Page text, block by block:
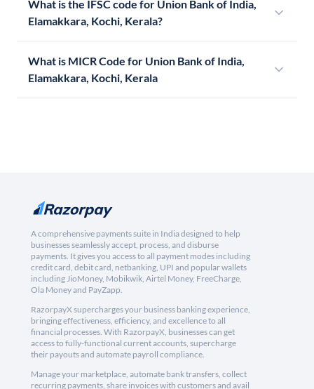
What is the IFSC code for Union Bank of India,
Elamakkara, Kochi, Kerala?
What is MICR Code for Union Bank of India,
Elamakkara, Kochi, Kerala
A comprehensive payments suite in India designed to help
businesses seamlessly accept, process, and disburse
payments. It gives you access to all payment modes including
credit card, debit card, netbanking, UPI and popular wallets
including JioMoney, Mobikwik, Airtel Money, FreeCharge,
Ola Money and PayZapp.
RazorpayX supercharges your business banking experience,
bringing effectiveness, efficiency, and excellence to all
financial processes. With RazorpayX, businesses can get
access to fully-functional current accounts, supercharge
their payouts and automate payroll compliance.
Manage your marketplace, automate bank transfers, collect
recurring payments, share invoices with customers and avail